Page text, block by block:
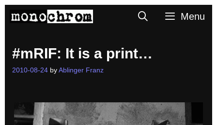
SearchMenu
#mRIF: It is a print…
2010-08-24 by Ablinger Franz